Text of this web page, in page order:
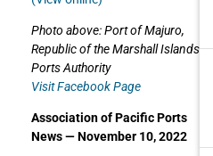
Photo above: Port of Majuro,
Republic of the Marshall Islands
Ports Authority
Visit Facebook Page
Association of Pacific Ports
News —November 10, 2022